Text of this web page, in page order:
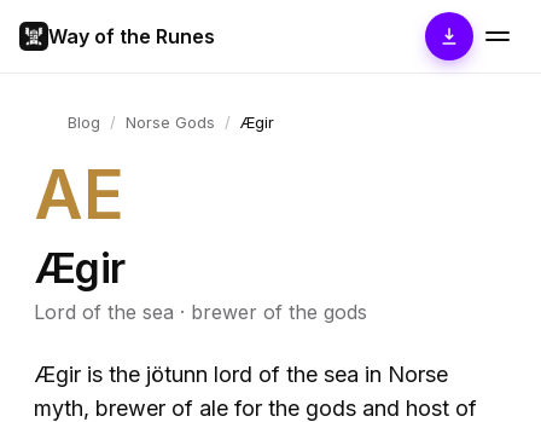
Way of the Runes
Blog / Norse Gods / Ægir
AE
Ægir
Lord of the sea · brewer of the gods
Ægir is the jötunn lord of the sea in Norse
myth, brewer of ale for the gods and host of